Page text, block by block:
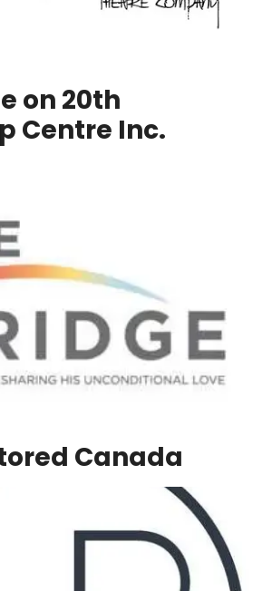
on 20th
Centre Inc.
Canada